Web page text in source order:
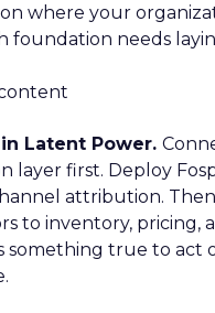
where your
foundation needs
in Latent Power.
layer first. Deploy
attribution.
to inventory, pricing,
something true to act